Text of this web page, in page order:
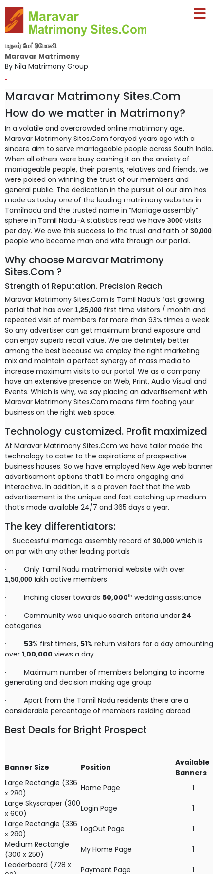
மறவர் மேட்ரிமோனி
Maravar Matrimony
By Nila Matrimony Group
-
Maravar Matrimony Sites.Com
How do we matter in Matrimony?
In a volatile and overcrowded online matrimony age,
Maravar Matrimony Sites.Com forayed years ago with a
sincere aim to serve marriageable people across South India.
When all others were busy cashing it on the anxiety of
marriageable people, their parents, relatives and friends, we
were poised on winning the trust of our members and
general public. The dedication in the pursuit of our aim has
made us today one of the leading matrimony websites in
Tamilnadu and the trusted name in “Marriage assembly”
sphere in Tamil Nadu-A statistics read we have 3000 visits
per day. We owe this success to the trust and faith of 30,000
people who became man and wife through our portal.
Why choose Maravar Matrimony
Sites.Com ?
Strength of Reputation. Precision Reach.
Maravar Matrimony Sites.Com is Tamil Nadu’s fast growing
portal that has over 1,25,000 first time visitors / month and
repeated visit of members for more than 93% times a week.
So any advertiser can get maximum brand exposure and
can enjoy superb recall value. We are definitely better
among the best because we employ the right marketing
mix and maintain a perfect synergy of mass media to
increase maximum visits to our portal. We as a company
have an extensive presence on Web, Print, Audio Visual and
Events. Which is why, we say placing an advertisement with
Maravar Matrimony Sites.Com means firm footing your
business on the right web space.
Technology customized. Profit maximized
At Maravar Matrimony Sites.Com we have tailor made the
technology to cater to the aspirations of prospective
business houses. So we have employed New Age web banner
advertisement options that’ll be more engaging and
interactive. In addition, it is a proven fact that the web
advertisement is the unique and fast catching up medium
that’s made available 24/7 and 365 days a year.
The key differentiators:
Successful marriage assembly record of 30,000 which is
on par with any other leading portals
· Only Tamil Nadu matrimonial website with over
1,50,000 lakh active members
· Inching closer towards 50,000th wedding assistance
· Community wise unique search criteria under 24
categories
· 53% first timers, 51% return visitors for a day amounting
over 1,00,000 views a day
· Maximum number of members belonging to income
generating and decision making age group
· Apart from the Tamil Nadu residents there are a
considerable percentage of members residing abroad
Best Deals for Bright Prospect
Banner Size Position
Available
Banners
Large Rectangle (336
x 280)
Home Page
1
Large Skyscraper (300
x 600)
Login Page
1
Large Rectangle (336
x 280)
LogOut Page
1
Medium Rectangle
(300 x 250)
My Home Page
1
Leaderboard (728 x
Payment Page 1